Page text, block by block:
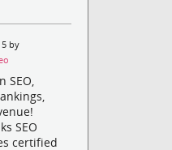
by
SEO,
SEO
certified